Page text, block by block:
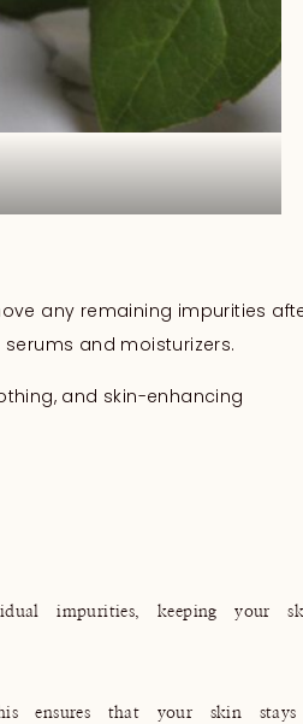
any remaining impurities
and moisturizers.
and skin-enhancing
impurities, keeping your
ensures that your skin stays